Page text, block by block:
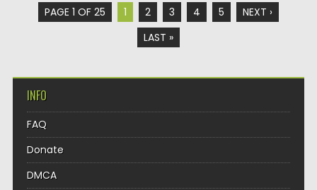
PAGE 1 OF 25 1 2 3 4 5
NEXT ›
LAST »
INFO
FAQ
Donate
DMCA